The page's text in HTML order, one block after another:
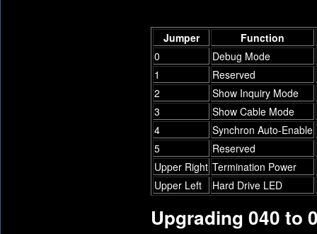
Jumper
Function
0
Debug Mode
1
Reserved
2
Show Inquiry Mode
3
Show Cable Mode
4
Synchron Auto-Enable
5
Reserved
Upper Right Termination Power
Upper Left
Hard Drive LED
Upgrading 040 to